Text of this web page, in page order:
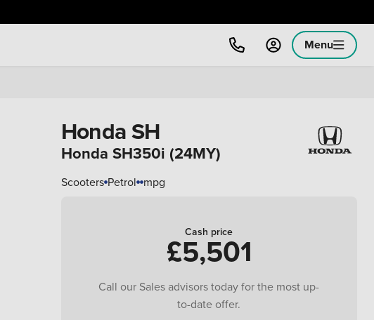
Menu
Honda SH
Honda SH350i (24MY)
Scooters Petrol mpg
Cash price
£5,501
Call our Sales advisors today for the most up-
to-date offer.